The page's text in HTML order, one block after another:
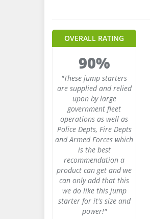
OVERALL RATING
90%
"These jump starters
are supplied and relied
upon by large
government fleet
operations as well as
Police Depts, Fire Depts
and Armed Forces which
is the best
recommendation a
product can get and we
can only add that this
we do like this jump
starter for it's size and
power!"